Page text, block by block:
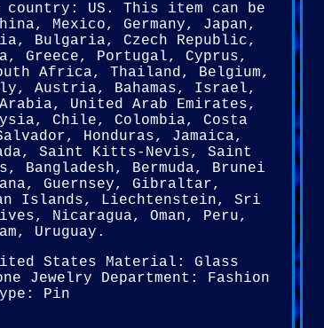
US. This item can be
Mexico, Germany, Japan,
Bulgaria, Czech Republic,
Greece, Portugal, Cyprus,
Africa, Thailand, Belgium,
Austria, Bahamas, Israel,
United Arab Emirates,
Chile, Colombia, Costa
Honduras, Jamaica,
Saint Kitts-Nevis, Saint
Bangladesh, Bermuda, Brunei
Guernsey, Gibraltar,
Islands, Liechtenstein, Sri
Nicaragua, Oman, Peru,
Uruguay.
States
Material: Glass
Jewelry Department: Fashion
Pin